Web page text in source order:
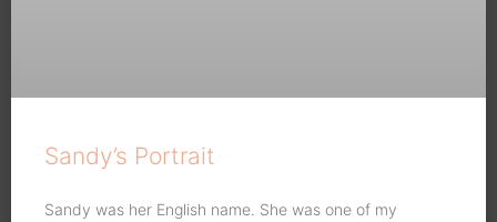
Sandy’s Portrait
Sandy was her English name. She was one of my